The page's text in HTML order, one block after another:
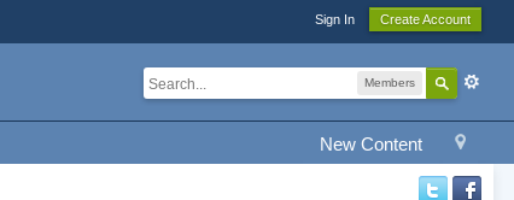
Sign In Create Account
Members
New Content